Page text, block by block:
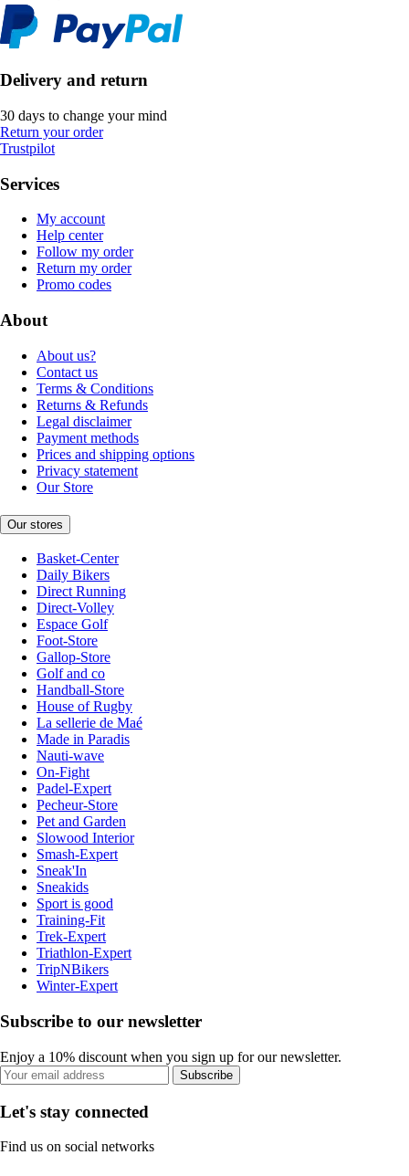
Delivery and return
30 days to change your mind
Return your order
Trustpilot
Services
My account
Help center
Follow my order
Return my order
Promo codes
About
About us?
Contact us
Terms & Conditions
Returns & Refunds
Legal disclaimer
Payment methods
Prices and shipping options
Privacy statement
Our Store
Our stores
Basket-Center
Daily Bikers
Direct Running
Direct-Volley
Espace Golf
Foot-Store
Gallop-Store
Golf and co
Handball-Store
House of Rugby
La sellerie de Maé
Made in Paradis
Nauti-wave
On-Fight
Padel-Expert
Pecheur-Store
Pet and Garden
Slowood Interior
Smash-Expert
Sneak'In
Sneakids
Sport is good
Training-Fit
Trek-Expert
Triathlon-Expert
TripNBikers
Winter-Expert
Subscribe to our newsletter
Enjoy a 10% discount when you sign up for our newsletter.
Subscribe
Let's stay connected
Find us on social networks